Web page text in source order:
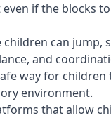
if the blocks
can jump,
and
way for
environment.
that allow